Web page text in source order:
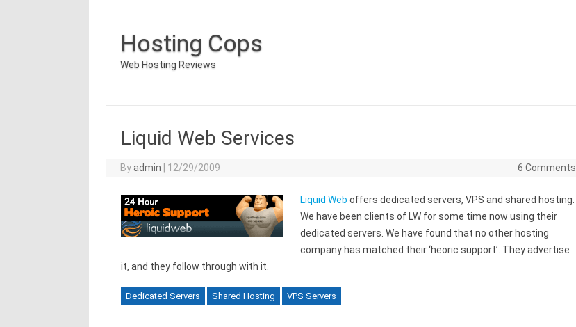
Hosting Cops
Web Hosting Reviews
Liquid Web Services
Byadmin 12/29/2009 6 Comments
Liquid Web offers dedicated servers, VPS and shared hosting.
We have been clients of LW for some time now using their
dedicated servers. We have found that no other hosting
company has matched their ‘heoric support’. They advertise
it, and they follow through with it.
Dedicated Servers Shared Hosting VPS Servers